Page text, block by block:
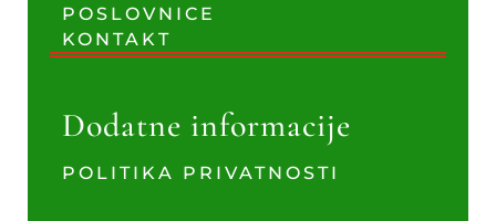
POSLOVNICE
KONTAKT
Dodatne informacije
POLITIKA PRIVATNOSTI